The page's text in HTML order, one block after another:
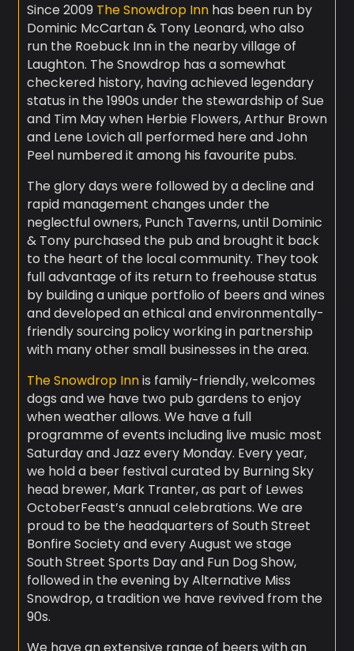
Since 2009 The Snowdrop Innhas been run by
Dominic McCartan & Tony Leonard, who also
run the Roebuck Inn in the nearby village of
Laughton. The Snowdrop has a somewhat
checkered history, having achieved legendary
status in the 1990s under the stewardship of Sue
and Tim May when Herbie Flowers, Arthur Brown
and Lene Lovich all performed here and John
Peel numbered it among his favourite pubs.
The glory days were followed by a decline and
rapid management changes under the
neglectful owners, Punch Taverns, until Dominic
& Tony purchased the pub and brought it back
to the heart of the local community. They took
full advantage of its return to freehouse status
by building a unique portfolio of beers and wines
and developed an ethical and environmentally-
friendly sourcing policy working in partnership
with many other small businesses in the area.
The Snowdrop Innis family-friendly, welcomes
dogs and we have two pub gardens to enjoy
when weather allows. We have a full
programme of events including live music most
Saturday and Jazz every Monday. Every year,
we hold a beer festival curated by Burning Sky
head brewer, Mark Tranter, as part of Lewes
OctoberFeast’s annual celebrations. We are
proud to be the headquarters of South Street
Bonfire Society and every August we stage
South Street Sports Day and Fun Dog Show,
followed in the evening by Alternative Miss
Snowdrop, a tradition we have revived from the
90s.